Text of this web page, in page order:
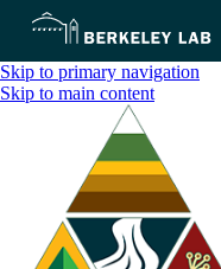
Skip to primary navigation
Skip to main content